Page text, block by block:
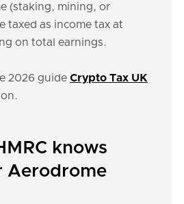
(staking, mining, or
taxed as income tax at
on total earnings.
2026 guide Crypto Tax UK
knows
Aerodrome